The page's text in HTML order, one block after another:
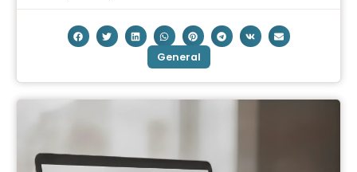
General